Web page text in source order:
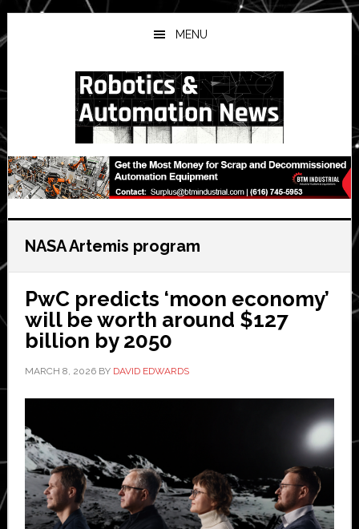
Skip
to
main
Skip
to
primary
Skip
to
secondary
MENU
NASA Artemis program
PwC predicts ‘moon economy’
will be worth around $127
billion by 2050
MARCH 8, 2026BY DAVID EDWARDS